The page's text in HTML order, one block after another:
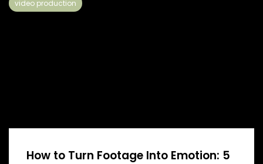
video production
How to Turn Footage Into Emotion: 5